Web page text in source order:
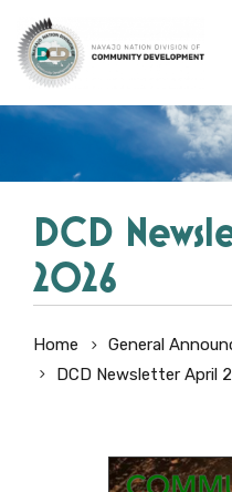
DCD
2026
Home General
DCD Newsletter April